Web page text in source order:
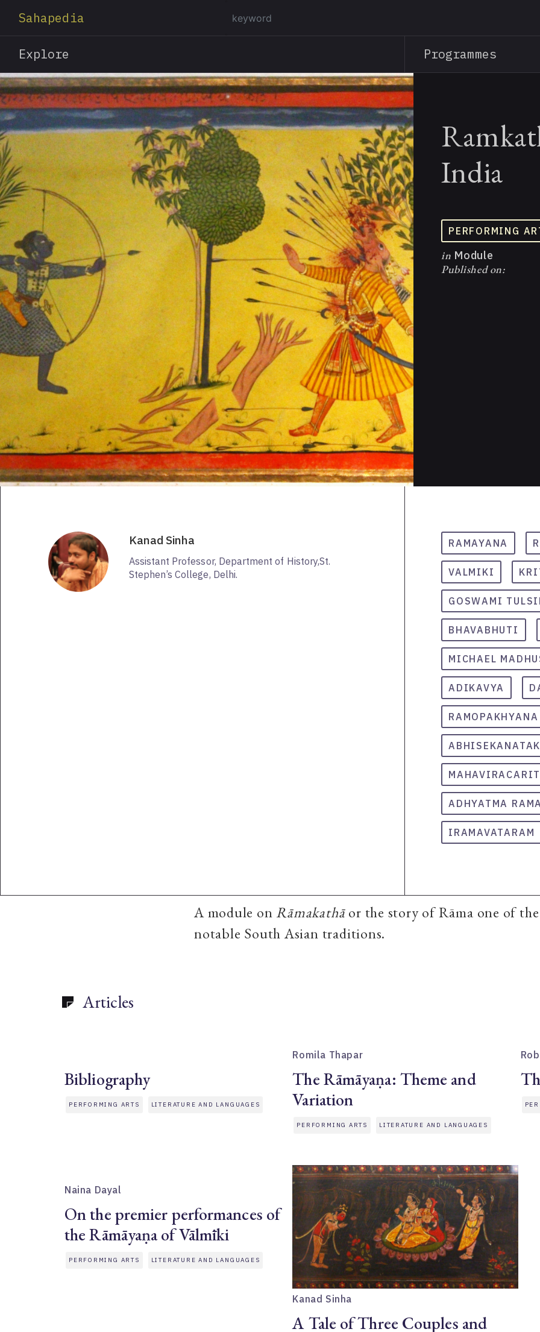
content
Sahapedia
Explore Programmes
India
PERFORMING
in Module
Published on:
Kanad Sinha
Assistant Professor, Department of History,St.
Stephen’s College, Delhi.
RAMAYANA
VALMIKI
GOSWAMI
BHAVABHUTI
MICHAEL
ADIKAVYA
RAMOPAKHYANA
ADHYATMA
IRAMAVATARAM
A module onRāmakathāor the story of Rāma one of
notable South Asian traditions.
Articles
Bibliography
PERFORMING ARTS LITERATURE AND LANGUAGES
Romila Thapar
The Rāmāyaṇa: Theme and
Variation
PERFORMING ARTS LITERATURE AND LANGUAGES
Naina Dayal
On the premier performances of
the Rāmāyaṇa of Vālmīki
PERFORMING ARTS LITERATURE AND LANGUAGES
Kanad Sinha
A Tale of Three Couples and